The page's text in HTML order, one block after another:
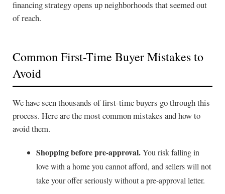
financing strategy opens up neighborhoods that seemed out
of reach.
Common First-Time Buyer Mistakes to
Avoid
We have seen thousands of first-time buyers go through this
process. Here are the most common mistakes and how to
avoid them.
Shopping before pre-approval.You risk falling in
love with a home you cannot afford, and sellers will not
take your offer seriously without a pre-approval letter.